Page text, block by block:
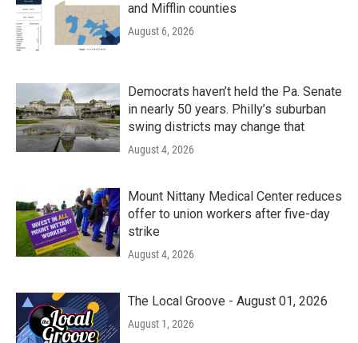
and Mifflin counties
August 6, 2026
Democrats haven’t held the Pa. Senate
in nearly 50 years. Philly’s suburban
swing districts may change that
August 4, 2026
Mount Nittany Medical Center reduces
offer to union workers after five-day
strike
August 4, 2026
The Local Groove - August 01, 2026
August 1, 2026